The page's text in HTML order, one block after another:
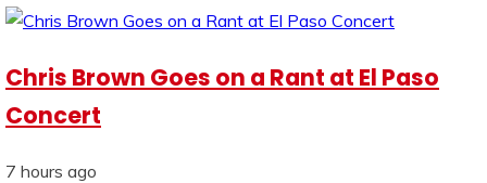
Chris Brown Goes on a Rant at El Paso
Concert
7 hours ago